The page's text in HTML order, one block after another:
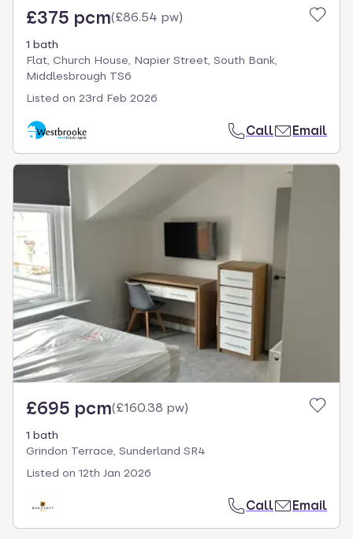
£375 pcm(£86.54 pw)
1 bath
Flat, Church House, Napier Street, South Bank,
Middlesbrough TS6
Listed on 23rd Feb 2026
Call Email
£695 pcm(£160.38 pw)
1 bath
Grindon Terrace, Sunderland SR4
Listed on 12th Jan 2026
Call Email